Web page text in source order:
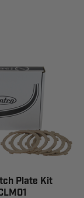
Plate Kit